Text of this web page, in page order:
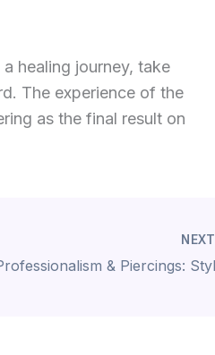
healing journey, take
The experience of the
as the final result on
NEXT